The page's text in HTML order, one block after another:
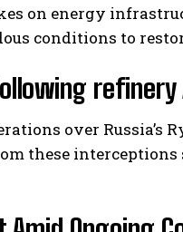
on energy
conditions to
over Russia’s
these interceptions